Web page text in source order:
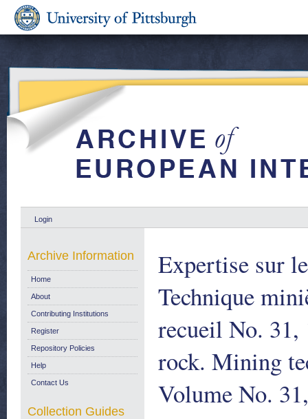
Login
Expertise sur
Technique
recueil No. 31,
rock. Mining
Volume No.
Archive Information
Home
About
Contributing Institutions
Register
Repository Policies
Help
Contact Us
Collection Guides